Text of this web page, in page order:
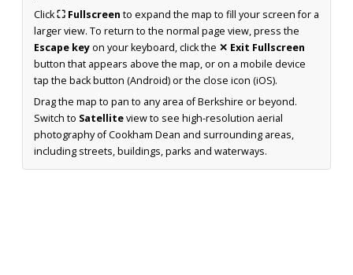
Click⛶ Fullscreen to expand the map to fill your screen for a
larger view. To return to the normal page view, press the
Escape keyon your keyboard, click the ✕ Exit Fullscreen
button that appears above the map, or on a mobile device
tap the back button (Android) or the close icon (iOS).
Drag the map to pan to any area of Berkshire or beyond.
Switch to Satelliteview to see high-resolution aerial
photography of Cookham Dean and surrounding areas,
including streets, buildings, parks and waterways.